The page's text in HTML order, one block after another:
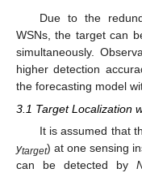
Due to the
WSNs, the target can
simultaneously.
higher detection
the forecasting model
3.1 Target Localization
It is assumed that
ytarget) at one sensing
can be detected by